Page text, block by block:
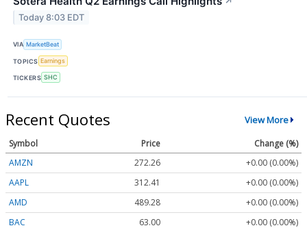
Today 8:03 EDT
VIA MarketBeat
TOPICS Earnings
TICKERS SHC
Recent Quotes View More
Symbol Price
Change (%)
AMZN
272.26
+0.00 (0.00%)
AAPL
312.41
+0.00 (0.00%)
AMD
489.28
+0.00 (0.00%)
BAC
63.00 +0.00 (0.00%)